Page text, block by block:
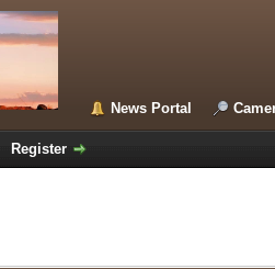
News Portal
Register